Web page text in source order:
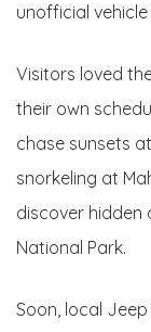
unofficial
Visitors loved
their own
chase sunsets
snorkeling at
discover hidden
National Park.
Soon, local